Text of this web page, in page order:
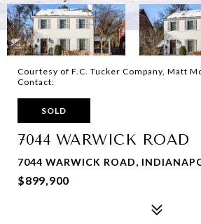
Courtesy of F.C. Tucker Company, Matt
Contact:
SOLD
7044 WARWICK ROAD
7044 WARWICK ROAD,
$899,900